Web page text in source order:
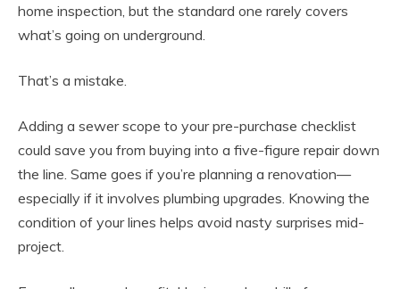
home inspection, but the standard one rarely covers
what’s going on underground.
That’s a mistake.
Adding a sewer scope to your pre-purchase checklist
could save you from buying into a five-figure repair down
the line. Same goes if you’re planning a renovation—
especially if it involves plumbing upgrades. Knowing the
condition of your lines helps avoid nasty surprises mid-
project.